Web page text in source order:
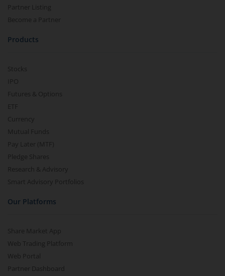
Partner Listing
Become a Partner
Products
Stocks
IPO
Futures & Options
ETF
Currency
Mutual Funds
Pay Later (MTF)
Pledge Shares
Research & Advisory
Smart Advisory Portfolios
Our Platforms
Share Market App
Web Trading Platform
Web Portal
Partner Dashboard